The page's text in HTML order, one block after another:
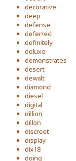
decorative
deep
defense
deferred
definitely
deluxe
demonstrates
desert
dewalt
diamond
diesel
digital
dillion
dillon
discreet
display
dlx18
doing